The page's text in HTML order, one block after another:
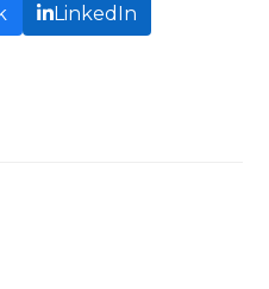
LinkedIn